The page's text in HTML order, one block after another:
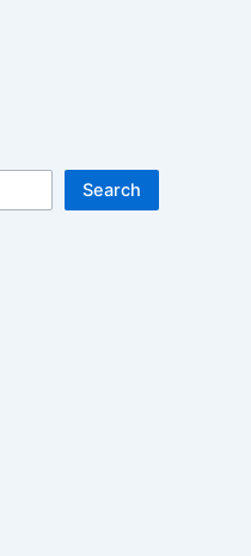
Search